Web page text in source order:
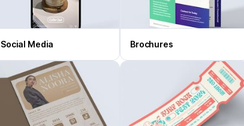
Social Media Brochures